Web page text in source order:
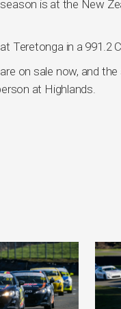
is at the New
in a 991.2
on sale now, and
at Highlands.